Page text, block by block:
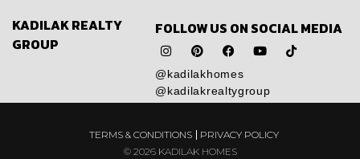
KADILAK REALTY
GROUP
FOLLOW US ON SOCIAL MEDIA
@kadilakhomes
@kadilakrealtygroup
© 2026 KADILAK HOMES
TERMS & CONDITIONS PRIVACY POLICY